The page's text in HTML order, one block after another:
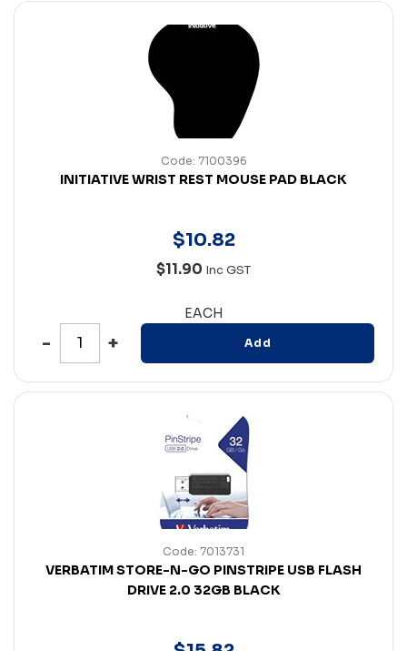
Code: 7100396
INITIATIVE WRIST REST MOUSE PAD BLACK
$10.82
$11.90 Inc GST
EACH
Add
Code: 7013731
VERBATIM STORE-N-GO PINSTRIPE USB FLASH
DRIVE 2.0 32GB BLACK